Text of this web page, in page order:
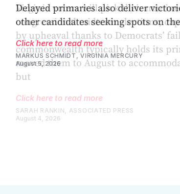
Virginia voters will pick their
congressional midterm elections,
by upheaval thanks to Democrats’
commonwealth typically holds its
moved them to August to
but
Click here to read more
SARAH RANKIN, ASSOCIATED PRESS
August 4, 2026